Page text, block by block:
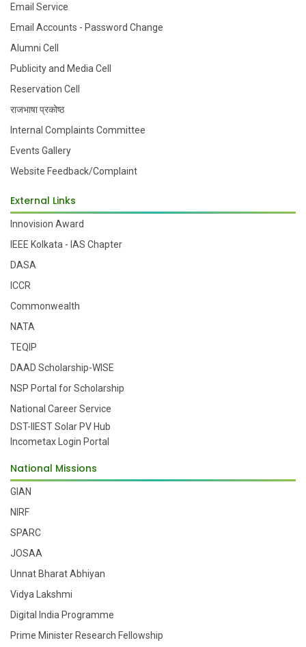
Email Service
Email Accounts - Password Change
Alumni Cell
Publicity and Media Cell
Reservation Cell
राजभाषा प्रकोष्ठ
Internal Complaints Committee
Events Gallery
Website Feedback/Complaint
External Links
Innovision Award
IEEE Kolkata - IAS Chapter
DASA
ICCR
Commonwealth
NATA
TEQIP
DAAD Scholarship-WISE
NSP Portal for Scholarship
National Career Service
DST-IIEST Solar PV Hub
Incometax Login Portal
National Missions
GIAN
NIRF
SPARC
JOSAA
Unnat Bharat Abhiyan
Vidya Lakshmi
Digital India Programme
Prime Minister Research Fellowship